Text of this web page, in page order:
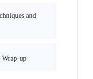
and
Wrap-up